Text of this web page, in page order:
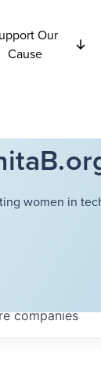
Our
Cause
women in
companies